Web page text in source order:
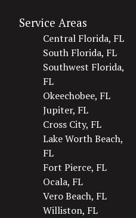
Service Areas
Central Florida, FL
South Florida, FL
Southwest Florida,
FL
Okeechobee, FL
Jupiter, FL
Cross City, FL
Lake Worth Beach,
FL
Fort Pierce, FL
Ocala, FL
Vero Beach, FL
Williston, FL